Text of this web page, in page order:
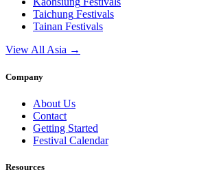
Taichung Festivals
Tainan Festivals
View All Asia →
Company
About Us
Contact
Getting Started
Festival Calendar
Resources